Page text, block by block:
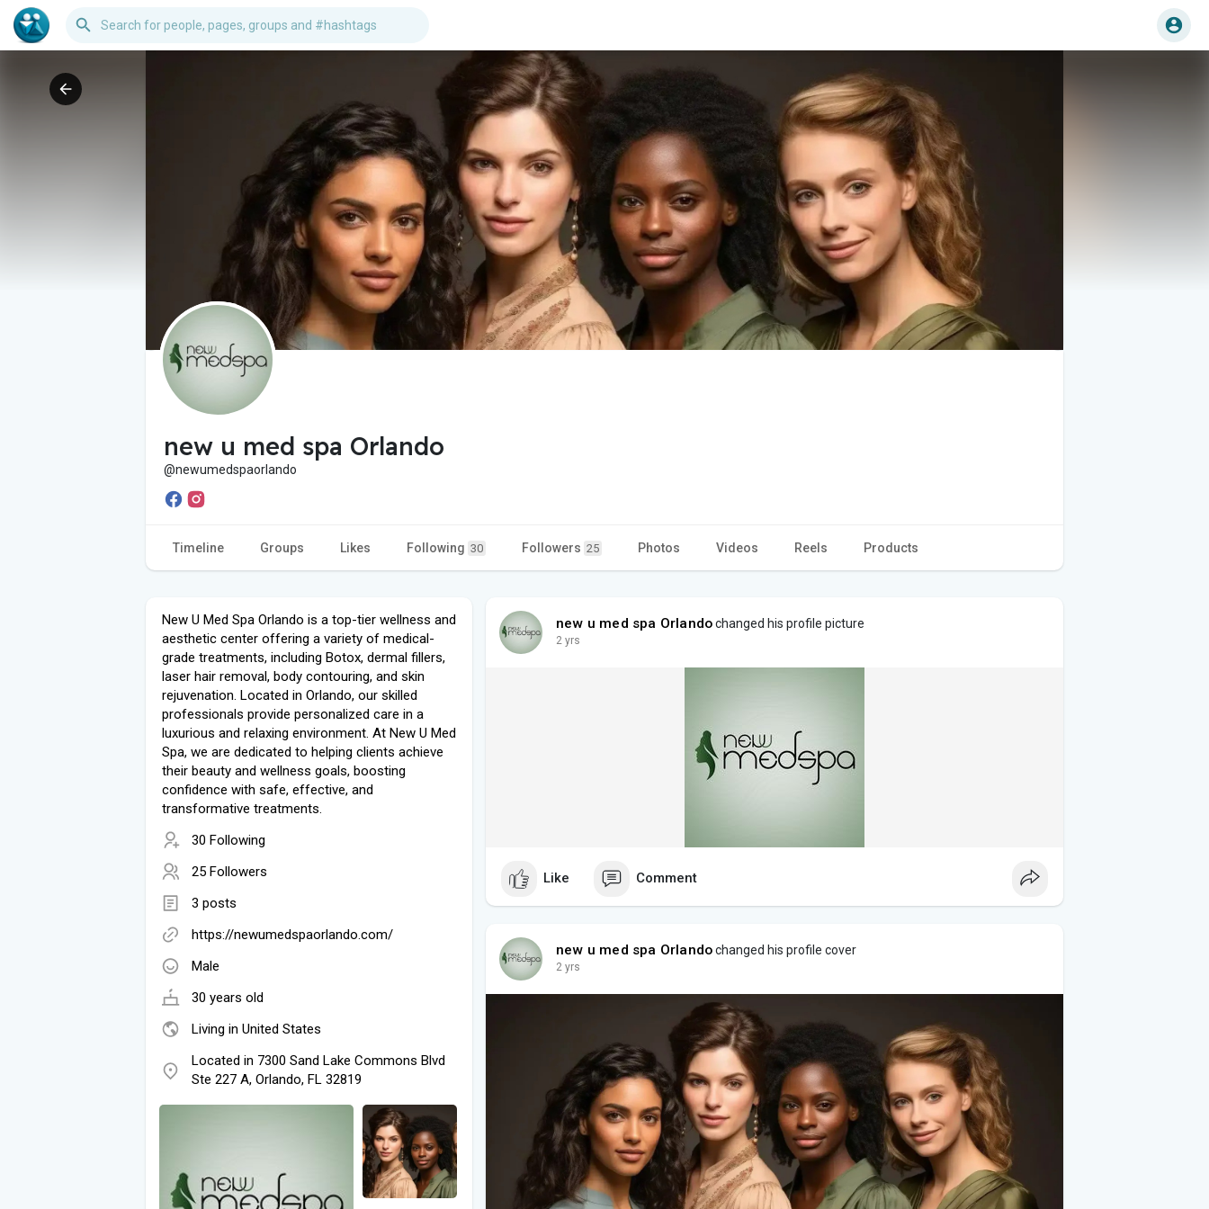
new u med spa Orlando
@newumedspaorlando
Timeline Groups Likes Following 30 Followers 25 Photos Videos Reels Products
New U Med Spa Orlando is a top-tier wellness and
aesthetic center offering a variety of medical-
grade treatments, including Botox, dermal fillers,
laser hair removal, body contouring, and skin
rejuvenation. Located in Orlando, our skilled
professionals provide personalized care in a
luxurious and relaxing environment. At New U Med
Spa, we are dedicated to helping clients achieve
their beauty and wellness goals, boosting
confidence with safe, effective, and
transformative treatments.
30 Following
25 Followers
3 posts
https://newumedspaorlando.com/
Male
30 years old
Living in United States
Located in 7300 Sand Lake Commons Blvd
Ste 227 A, Orlando, FL 32819
new u med spa Orlandochanged his profile picture
2 yrs
Like Comment
new u med spa Orlandochanged his profile cover
2 yrs